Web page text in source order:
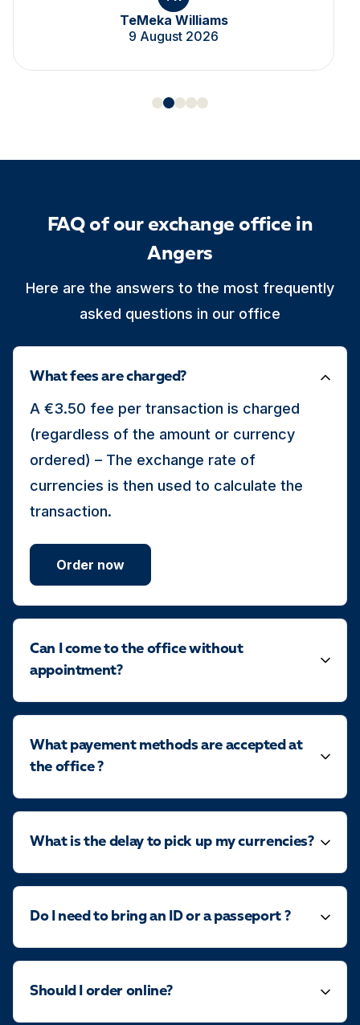
TeMeka Williams
9 August 2026
FAQ of our exchange office in
Angers
Here are the answers to the most frequently
asked questions in our office
What fees are charged?
A €3.50 fee per transaction is charged
(regardless of the amount or currency
ordered) – The exchange rate of
currencies is then used to calculate the
transaction.
Order now
Can I come to the office without
appointment?
What payement methods are accepted at
the office ?
What is the delay to pick up my currencies?
Do I need to bring an ID or a passeport ?
Should I order online?